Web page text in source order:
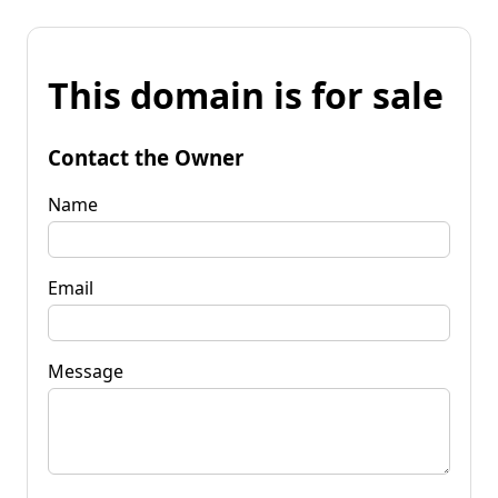
This domain is for sale
Contact the Owner
Name
Email
Message